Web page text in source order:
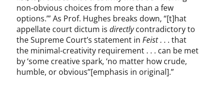
non-obvious choices from more than a few
options.’” As Prof. Hughes breaks down, “[t]hat
appellate court dictum isdirectlycontradictory to
the Supreme Court’s statement inFeist. . . that
the minimal-creativity requirement . . . can be met
by ‘some creative spark, ‘no matter how crude,
humble, or obvious’’[emphasis in original].”